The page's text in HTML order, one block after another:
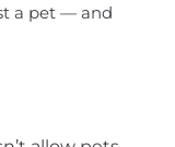
a pet — and